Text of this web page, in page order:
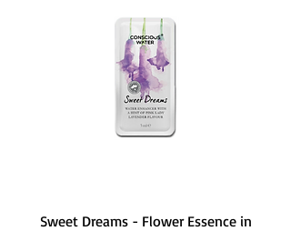
Sweet Dreams - Flower Essence in